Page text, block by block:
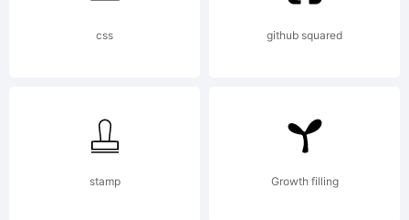
jurisdictions.
Explanation:
css github squared
stamp Growth filling